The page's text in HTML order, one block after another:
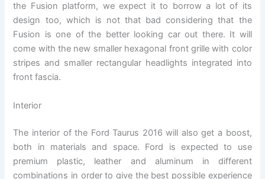
the Fusion platform, we expect it to borrow a lot of its
design too, which is not that bad considering that the
Fusion is one of the better looking car out there. It will
come with the new smaller hexagonal front grille with color
stripes and smaller rectangular headlights integrated into
front fascia.
Interior
The interior of the Ford Taurus 2016 will also get a boost,
both in materials and space. Ford is expected to use
premium plastic, leather and aluminum in different
combinations in order to give the best possible experience